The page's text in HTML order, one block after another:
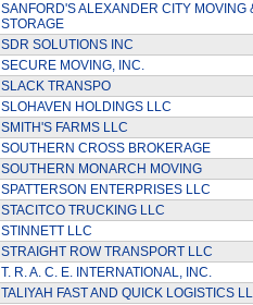
SANFORD'S ALEXANDER CITY MOVING
STORAGE
SDR SOLUTIONS INC
SECURE MOVING, INC.
SLACK TRANSPO
SLOHAVEN HOLDINGS LLC
SMITH'S FARMS LLC
SOUTHERN CROSS BROKERAGE
SOUTHERN MONARCH MOVING
SPATTERSON ENTERPRISES LLC
STACITCO TRUCKING LLC
STINNETT LLC
STRAIGHT ROW TRANSPORT LLC
T. R. A. C. E. INTERNATIONAL, INC.
TALIYAH FAST AND QUICK LOGISTICS